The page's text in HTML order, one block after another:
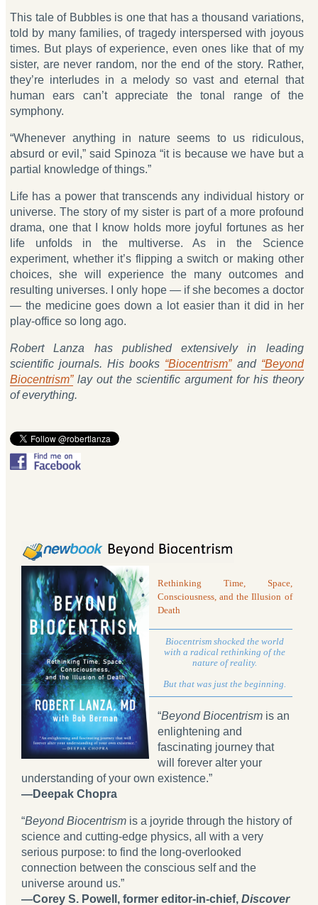
This tale of Bubbles is one that has a thousand variations,
told by many families, of tragedy interspersed with joyous
times. But plays of experience, even ones like that of my
sister, are never random, nor the end of the story. Rather,
they’re interludes in a melody so vast and eternal that
human ears can’t appreciate the tonal range of the
symphony.
“Whenever anything in nature seems to us ridiculous,
absurd or evil,” said Spinoza “it is because we have but a
partial knowledge of things.”
Life has a power that transcends any individual history or
universe. The story of my sister is part of a more profound
drama, one that I know holds more joyful fortunes as her
life unfolds in the multiverse. As in the Science
experiment, whether it’s flipping a switch or making other
choices, she will experience the many outcomes and
resulting universes. I only hope — if she becomes a doctor
— the medicine goes down a lot easier than it did in her
play-office so long ago.
Robert Lanza has published extensively in leading
scientific journals. His books “Biocentrism”and “Beyond
Biocentrism”lay out the scientific argument for his theory
of everything.
Rethinking Time, Space,
Consciousness, and the Illusion of
Death
Biocentrism shocked the world
with a radical rethinking of the
nature of reality.
But that was just the beginning.
“Beyond Biocentrism is an
enlightening and
fascinating journey that
will forever alter your
understanding of your own existence.”
—Deepak Chopra
“Beyond Biocentrism is a joyride through the history of
science and cutting-edge physics, all with a very
serious purpose: to find the long-overlooked
connection between the conscious self and the
universe around us.”
—Corey S. Powell, former editor-in-chief, Discover